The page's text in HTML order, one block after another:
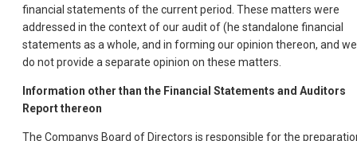
financial statements of the current period. These matters were
addressed in the context of our audit of (he standalone financial
statements as a whole, and in forming our opinion thereon, and we
do not provide a separate opinion on these matters.
Information other than the Financial Statements and Auditors
Report thereon
The Companys Board of Directors is responsible for the